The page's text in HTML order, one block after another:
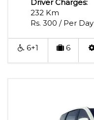
Driver Charges:
232 Km
Rs. 300 / Per Day
6+1 6